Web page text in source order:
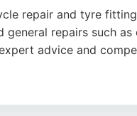
repair and tyre
general repairs such
advice and